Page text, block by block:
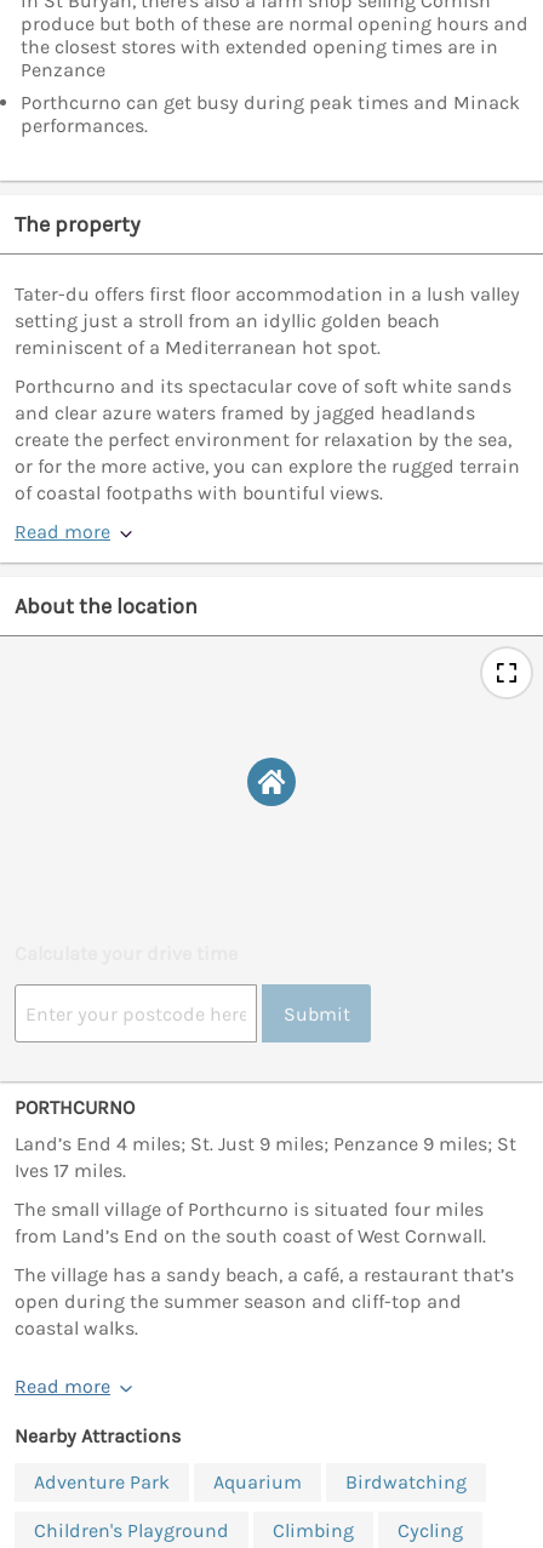
produce but both of these are normal opening hours and
the closest stores with extended opening times are in
Penzance
Porthcurno can get busy during peak times and Minack
performances.
The property
Tater-du offers first floor accommodation in a lush valley
setting just a stroll from an idyllic golden beach
reminiscent of a Mediterranean hot spot.
Porthcurno and its spectacular cove of soft white sands
and clear azure waters framed by jagged headlands
create the perfect environment for relaxation by the sea,
or for the more active, you can explore the rugged terrain
of coastal footpaths with bountiful views.
Read more
About the location
Submit
PORTHCURNO
Land’s End 4 miles; St. Just 9 miles; Penzance 9 miles; St
Ives 17 miles.
The small village of Porthcurno is situated four miles
from Land’s End on the south coast of West Cornwall.
The village has a sandy beach, a café, a restaurant that’s
open during the summer season and cliff-top and
coastal walks.
Read more
Nearby Attractions
Adventure Park
Aquarium Birdwatching
Children's Playground Climbing Cycling